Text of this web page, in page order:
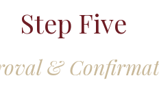
Step Five
&